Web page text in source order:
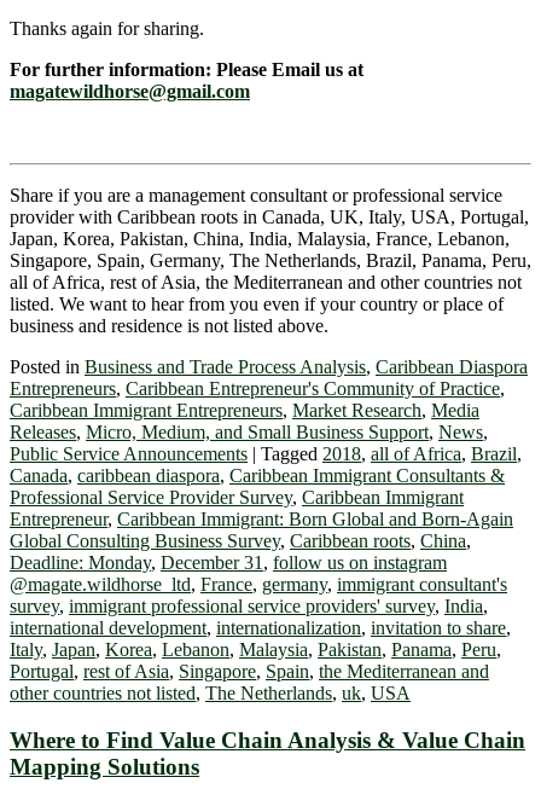
Thanks again for sharing.
For further information: Please Email us at
magatewildhorse@gmail.com
Share if you are a management consultant or professional service
provider with Caribbean roots in Canada, UK, Italy, USA, Portugal,
Japan, Korea, Pakistan, China, India, Malaysia, France, Lebanon,
Singapore, Spain, Germany, The Netherlands, Brazil, Panama, Peru,
all of Africa, rest of Asia, the Mediterranean and other countries not
listed. We want to hear from you even if your country or place of
business and residence is not listed above.
Posted in Business and Trade Process Analysis, Caribbean Diaspora
Entrepreneurs, Caribbean Entrepreneur's Community of Practice,
Caribbean Immigrant Entrepreneurs, Market Research, Media
Releases, Micro, Medium, and Small Business Support, News,
Public Service Announcements | Tagged 2018, all of Africa, Brazil,
Canada, caribbean diaspora, Caribbean Immigrant Consultants &
Professional Service Provider Survey, Caribbean Immigrant
Entrepreneur, Caribbean Immigrant: Born Global and Born-Again
Global Consulting Business Survey, Caribbean roots, China,
Deadline: Monday, December 31 , follow us on instagram
@magate.wildhorse_ltd, France, germany, immigrant consultant's
survey, immigrant professional service providers' survey, India,
international development, internationalization, invitation to share,
Italy, Japan, Korea, Lebanon, Malaysia, Pakistan, Panama, Peru,
Portugal, rest of Asia, Singapore, Spain, the Mediterranean and
other countries not listed, The Netherlands, uk, USA
Where to Find Value Chain Analysis & Value Chain
Mapping Solutions